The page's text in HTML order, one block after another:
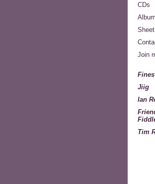
CDs
Join
Jiig
Ian
Tim